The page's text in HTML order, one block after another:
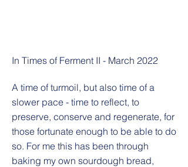
In Times of Ferment II - March 2022
A time of turmoil, but also time of a
slower pace - time to reflect, to
preserve, conserve and regenerate, for
those fortunate enough to be able to do
so. For me this has been through
baking my own sourdough bread,